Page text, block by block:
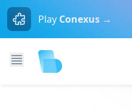
Play Conexus →